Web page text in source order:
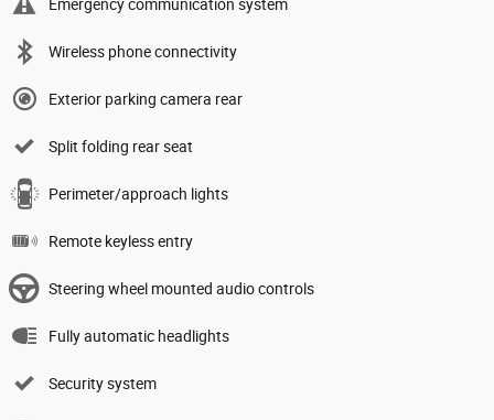
Emergency communication system
Wireless phone connectivity
Exterior parking camera rear
Split folding rear seat
Perimeter/approach lights
Remote keyless entry
Steering wheel mounted audio controls
Fully automatic headlights
Security system